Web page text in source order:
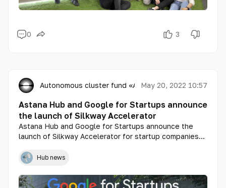
0 3
Autonomous cluster fund «Astana Hub»
May 20, 2022 10:57
Astana Hub and Google for Startups announce
the launch of Silkway Accelerator
Astana Hub and Google for Startups announce the
launch of Silkway Accelerator for startup companies
Hub news